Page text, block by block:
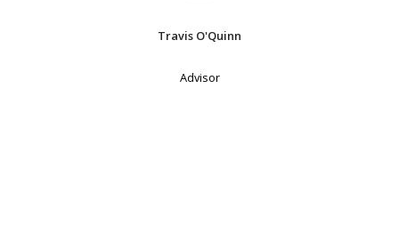
Travis O'Quinn
Advisor